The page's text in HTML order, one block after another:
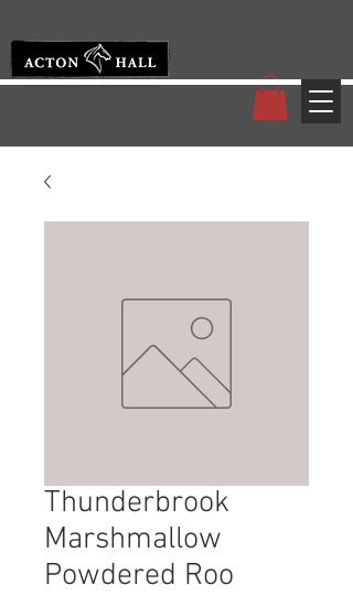
Thunderbrook
Marshmallow
Powdered Roo